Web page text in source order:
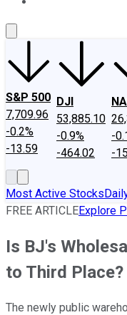
S&P 500
7,709.96
-0.2%
-13.59
DJI
53,885.10
-0.9%
-464.02
-
-
Most Active Stocks
FREE ARTICLEExplore
Is BJ's
to Third Place?
The newly public